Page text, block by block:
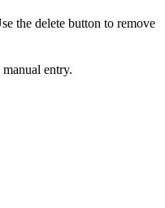
the delete button to remove
entry.